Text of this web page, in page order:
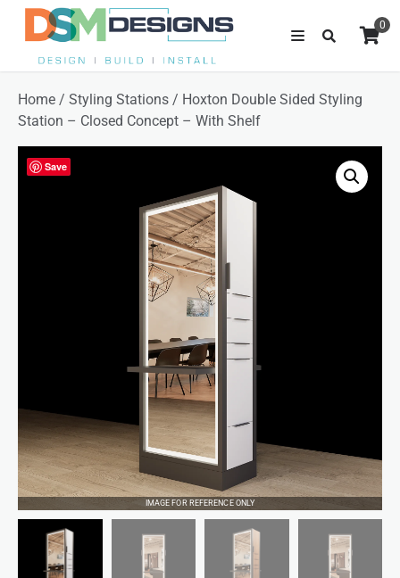
0
Home / Styling Stations / Hoxton Double Sided Styling
Station – Closed Concept – With Shelf
Save